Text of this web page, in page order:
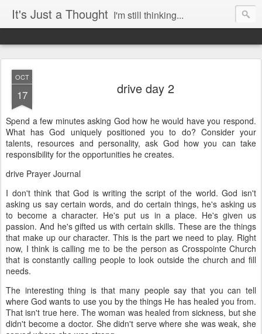
It's Just a Thought I'm still thinking...
OCT
17 drive day 2
Spend a few minutes asking God how he would have you respond.
What has God uniquely positioned you to do? Consider your
talents, resources and personality, ask God how you can take
responsibility for the opportunities he creates.
drive Prayer Journal
I don't think that God is writing the script of the world. God isn't
asking us say certain words, and do certain things, he's asking us
to become a character. He's put us in a place. He's given us
passion. And he's gifted us with certain skills. These are the things
that make up our character. This is the part we need to play. Right
now, I think is calling me to be the person as Crosspointe Church
that is constantly calling people to look outside the church and fill
needs.
The interesting thing is that many people say that you can tell
where God wants to use you by the things He has healed you from.
That isn't true here. The woman was healed from sickness, but she
didn't become a doctor. She didn't serve where she was weak, she